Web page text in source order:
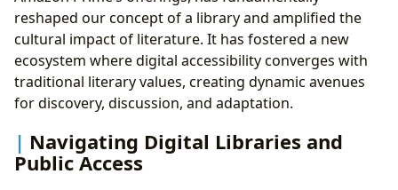
reshaped our concept of a library and amplified the
cultural impact of literature. It has fostered a new
ecosystem where digital accessibility converges with
traditional literary values, creating dynamic avenues
for discovery, discussion, and adaptation.
Navigating Digital Libraries and
Public Access